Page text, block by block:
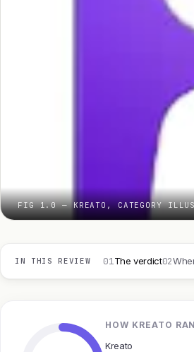
FIG 1.0 — KREATO, CATEGORY
IN THIS REVIEW 01The verdict02
HOW KREATO
Kreato